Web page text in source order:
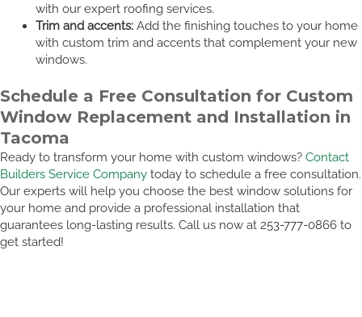
with our expert roofing services.
Trim and accents:Add the finishing touches to your home
with custom trim and accents that complement your new
windows.
Schedule a Free Consultation for Custom
Window Replacement and Installation in
Tacoma
Ready to transform your home with custom windows? Contact
Builders Service Company today to schedule a free consultation.
Our experts will help you choose the best window solutions for
your home and provide a professional installation that
guarantees long-lasting results. Call us now at 253-777-0866 to
get started!